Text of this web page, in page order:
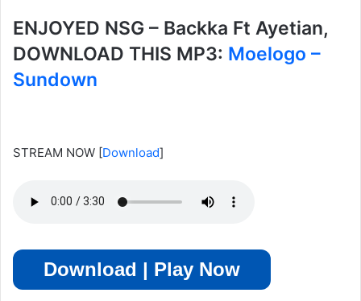
ENJOYED NSG – Backka Ft Ayetian,
DOWNLOAD THIS MP3: Moelogo –
Sundown
STREAM NOW [Download]
Download | Play Now